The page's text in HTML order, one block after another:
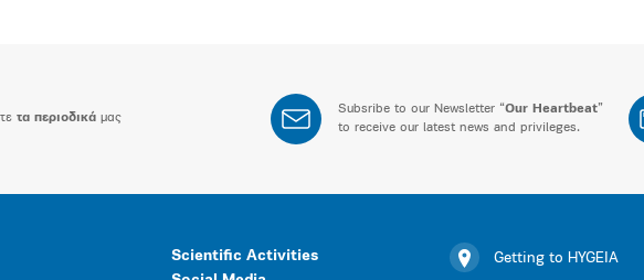
τα περιοδικά μας
Subsribe to our Newsletter “Our Heartbeat”
to receive our latest news and privileges.
Scientific Activities
Getting to HYGEIA